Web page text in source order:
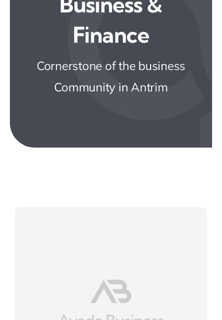
Business Directory
News & Events
JOIN NOW
Finance
Cornerstone of the business
Community in Antrim